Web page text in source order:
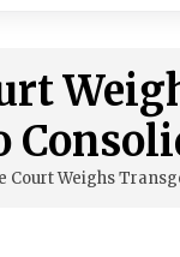
Court Weighs